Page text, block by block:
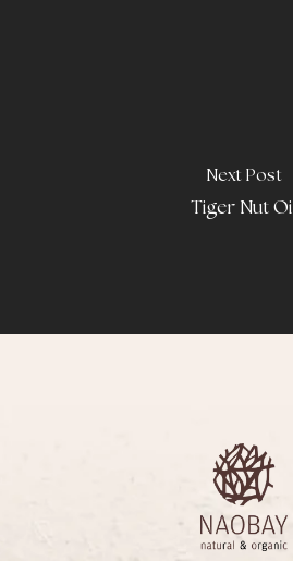
Next Post
Tiger Nut Oil